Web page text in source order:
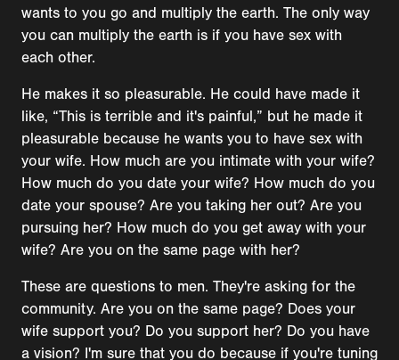
wants to you go and multiply the earth. The only way
you can multiply the earth is if you have sex with
each other.
He makes it so pleasurable. He could have made it
like, “This is terrible and it's painful,” but he made it
pleasurable because he wants you to have sex with
your wife. How much are you intimate with your wife?
How much do you date your wife? How much do you
date your spouse? Are you taking her out? Are you
pursuing her? How much do you get away with your
wife? Are you on the same page with her?
These are questions to men. They're asking for the
community. Are you on the same page? Does your
wife support you? Do you support her? Do you have
a vision? I'm sure that you do because if you're tuning